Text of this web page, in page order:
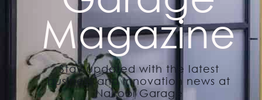
Magazine
Stay updated with the latest
business and innovation news at
Nairobi Garage